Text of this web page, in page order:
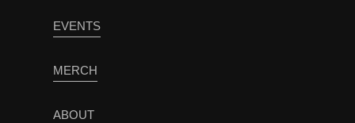
EVENTS
MERCH
ABOUT